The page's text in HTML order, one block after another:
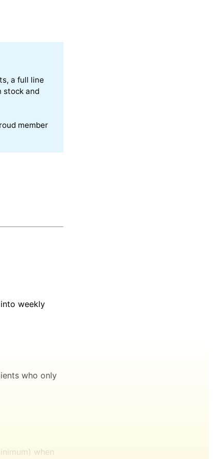
a full line
stock and
member
weekly
who only
when